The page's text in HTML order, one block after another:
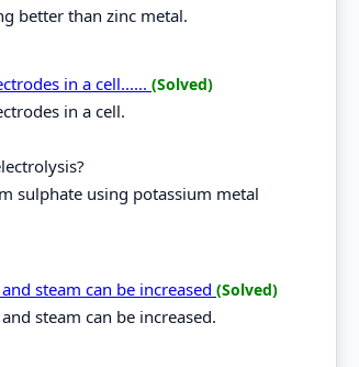
better than zinc metal.
in a cell...... (Solved)
in a cell.
sulphate using potassium metal
steam can be increased (Solved)
steam can be increased.